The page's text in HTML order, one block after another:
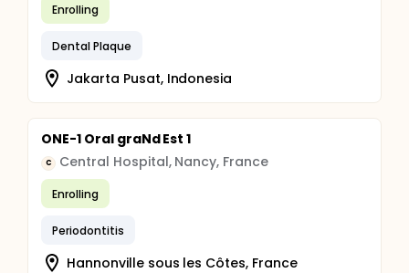
Enrolling
Dental Plaque
Jakarta Pusat, Indonesia
ONE-1 Oral graNd Est 1
C Central Hospital, Nancy, France
Enrolling
Periodontitis
Hannonville sous les Côtes, France